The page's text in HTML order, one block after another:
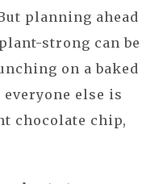
planning ahead
strong can be
on a baked
else is
chocolate chip,